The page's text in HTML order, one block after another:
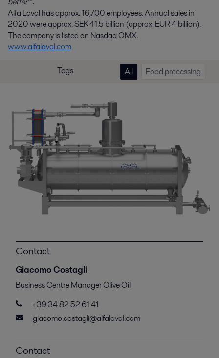
Alfa Laval has approx. 16,700 employees. Annual sales in
2020 were approx. SEK 41.5 billion (approx. EUR 4 billion).
The company is listed on Nasdaq OMX.
www.alfalaval.com
Tags All Food processing
Contact
Giacomo Costagli
Business Centre Manager Olive Oil
+39 34 82 52 61 41
giacomo.costagli@alfalaval.com
Contact